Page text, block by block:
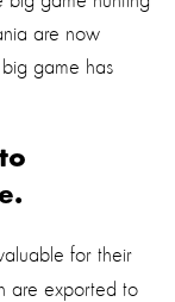
are now
game has
for their
are exported to